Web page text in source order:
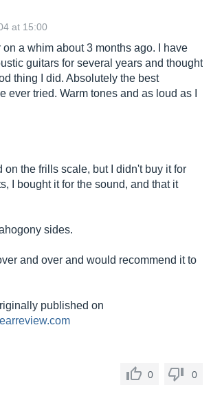
at 15:00
on a whim about 3 months ago. I have
guitars for several years and thought
thing I did. Absolutely the best
ever tried. Warm tones and as loud as I
on the frills scale, but I didn't buy it for
I bought it for the sound, and that it
sides.
and over and would recommend it to
published on
0 0